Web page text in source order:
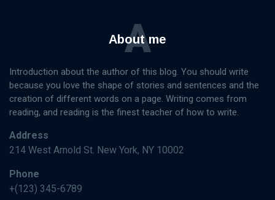
About me
A
Introduction about the author of this blog. You should write
because you love the shape of stories and sentences and the
creation of different words on a page. Writing comes from
reading, and reading is the finest teacher of how to write.
Address
214 West Arnold St. New York, NY 10002
Phone
+(123) 345-6789